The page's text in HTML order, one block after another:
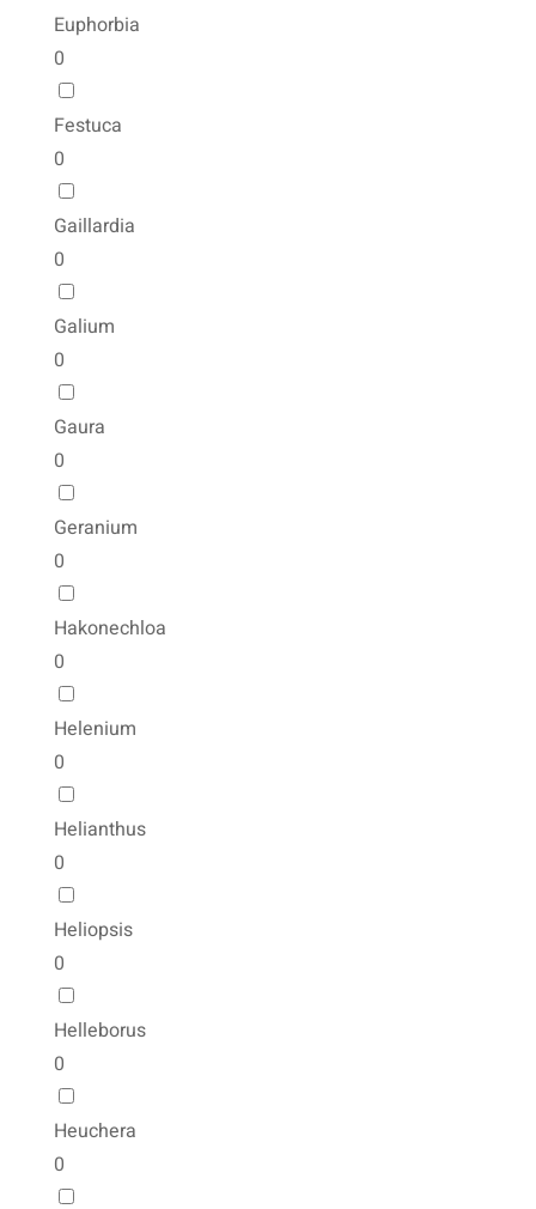
Euphorbia
0
Festuca
0
Gaillardia
0
Galium
0
Gaura
0
Geranium
0
Hakonechloa
0
Helenium
0
Helianthus
0
Heliopsis
0
Helleborus
0
Heuchera
0